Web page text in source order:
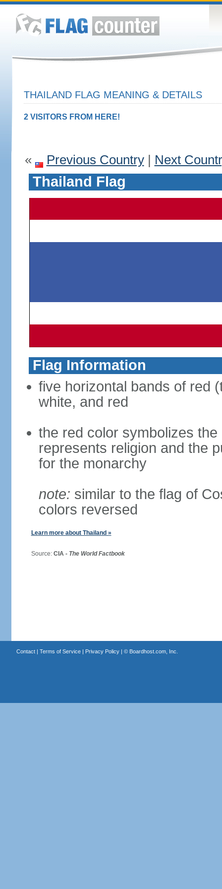
THAILAND FLAG MEANING & DETAILS
2 VISITORS FROM HERE!
« Previous Country| Next
Thailand Flag
Flag Information
five horizontal bands of red
white, and red
the red color symbolizes
represents religion and the
for the monarchy
note: similar to the flag of
colors reversed
Learn more about Thailand »
Source: CIA - The World Factbook
Contact| Terms of Service| Privacy Policy| © Boardhost.com, Inc.